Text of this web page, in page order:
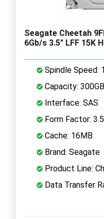
Seagate Cheetah
6Gb/s 3.5" LFF 15K
Spindle Speed:
Capacity: 300GB
Interface: SAS
Form Factor:
Cache: 16MB
Brand: Seagate
Product Line:
Data Transfer